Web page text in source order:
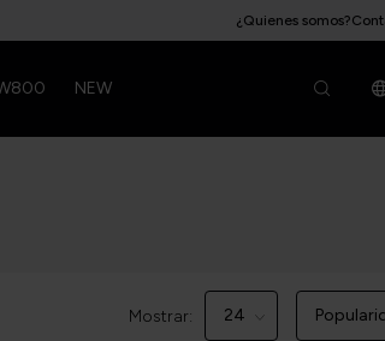
¿Quienes somos?
NEW
Mostrar: